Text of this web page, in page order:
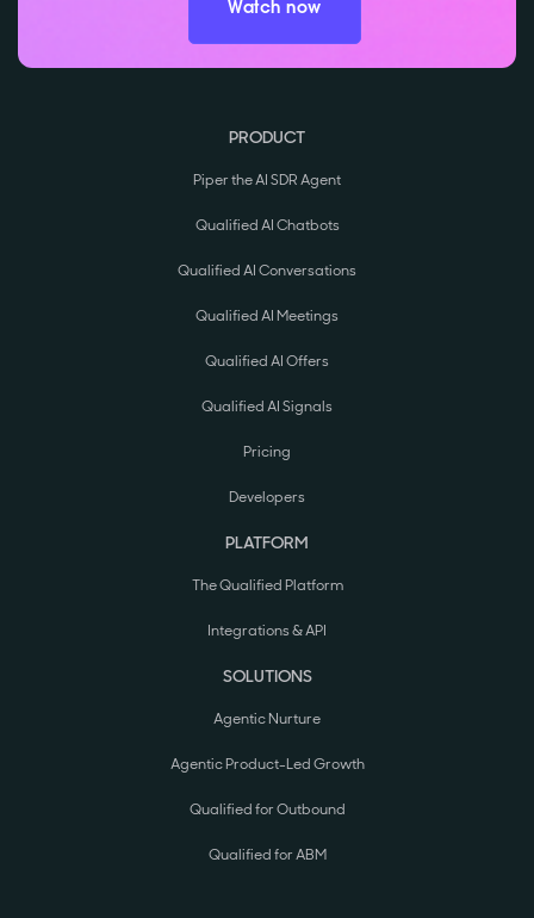
Watch now
PRODUCT
Piper the AI SDR Agent
Qualified AI Chatbots
Qualified AI Conversations
Qualified AI Meetings
Qualified AI Offers
Qualified AI Signals
Pricing
Developers
PLATFORM
The Qualified Platform
Integrations & API
SOLUTIONS
Agentic Nurture
Agentic Product-Led Growth
Qualified for Outbound
Qualified for ABM